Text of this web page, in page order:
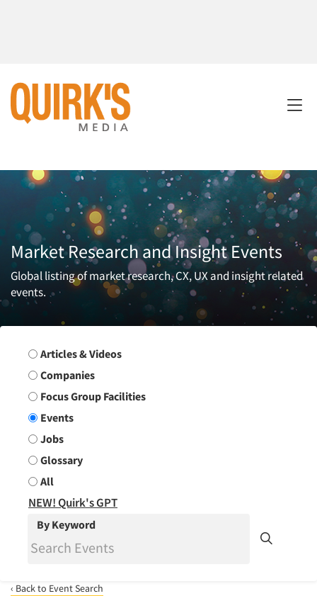
Market Research and Insight Events
Global listing of market research, CX, UX and insight related
events.
Search Group
Articles & Videos
Companies
Focus Group Facilities
Events
Jobs
Glossary
All
NEW! Quirk's GPT
By Keyword
‹ Back to Event Search